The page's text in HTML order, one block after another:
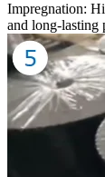
Impregnation:
and long-lasting